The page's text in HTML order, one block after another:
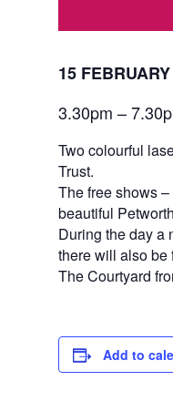
15
3.30pm –
Two colourful
Trust.
The free shows
beautiful
During the day a
there will also be
The Courtyard
Add to